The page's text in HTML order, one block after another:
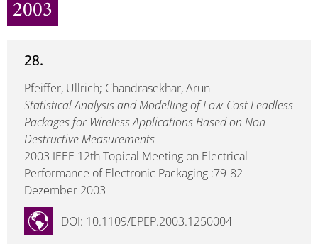
2003
28.
Pfeiffer, Ullrich; Chandrasekhar, Arun
Statistical Analysis and Modelling of Low-Cost Leadless
Packages for Wireless Applications Based on Non-
Destructive Measurements
2003 IEEE 12th Topical Meeting on Electrical
Performance of Electronic Packaging :79-82
Dezember 2003
DOI: 10.1109/EPEP.2003.1250004